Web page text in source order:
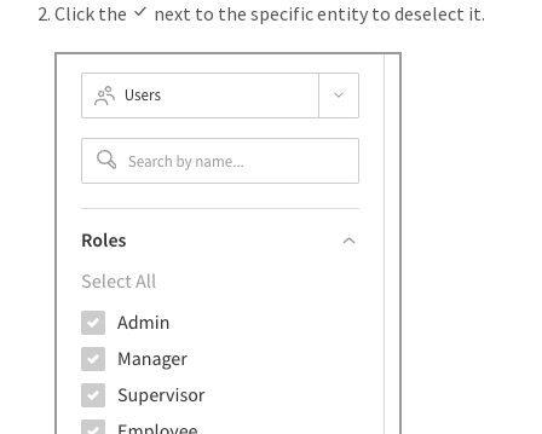
Click the next to the specific entity to deselect it.